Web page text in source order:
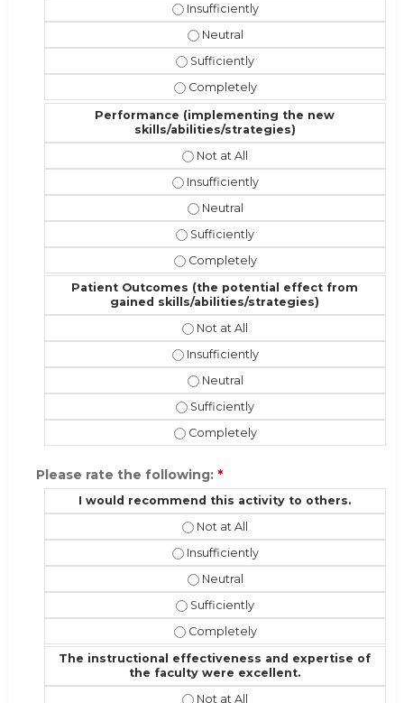
Competence (skills/abilities/
Competence (skills/abilities/
Competence (skills/abilities/
Competence (skills/abilities/
Performance (implementing the new
skills/abilities/strategies)
Performance (implementing the
Performance (implementing the
Performance (implementing the
Performance (implementing the
Performance (implementing the
Patient Outcomes (the potential effect from
gained skills/abilities/strategies)
Patient Outcomes (the potential
Patient Outcomes (the potential
Patient Outcomes (the potential
Patient Outcomes (the potential
Patient Outcomes (the potential
Please rate the following: *
I would recommend this activity to others.
I would recommend this activity
I would recommend this activity to
I would recommend this activity
I would recommend this activity
I would recommend this activity to
The instructional effectiveness and expertise of
the faculty were excellent.
The instructional effectiveness